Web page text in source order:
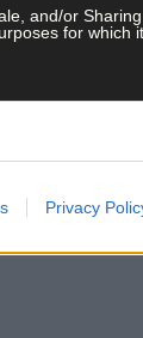
and/or Sharing
for which it
Privacy
Buckley,
artist Sinead
she was a
support